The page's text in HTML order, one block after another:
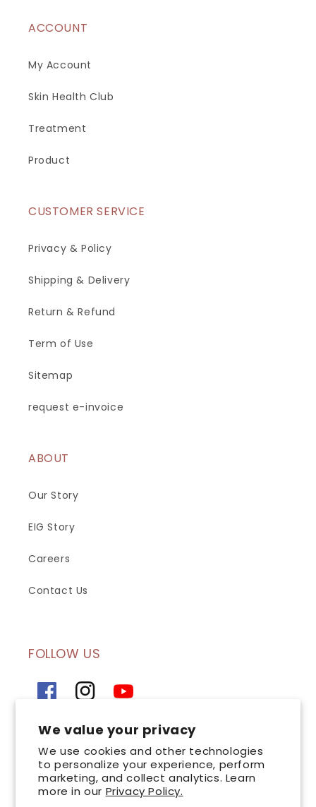
We value your privacy
We use cookies and other technologies
to personalize your experience, perform
marketing, and collect analytics. Learn
more in our Privacy Policy.
ACCOUNT
My Account
Skin Health Club
Treatment
Product
CUSTOMER SERVICE
Privacy & Policy
Shipping & Delivery
Return & Refund
Term of Use
Sitemap
request e-invoice
ABOUT
Our Story
EIG Story
Careers
Contact Us
FOLLOW US
FacebookInstagramYouTube
SIGN UP FOR OUR NEWSLETTER
Email